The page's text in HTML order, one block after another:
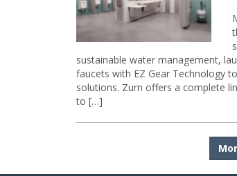
sustainable water management,
faucets with EZ Gear Technology
solutions. Zurn offers a complete
to […]